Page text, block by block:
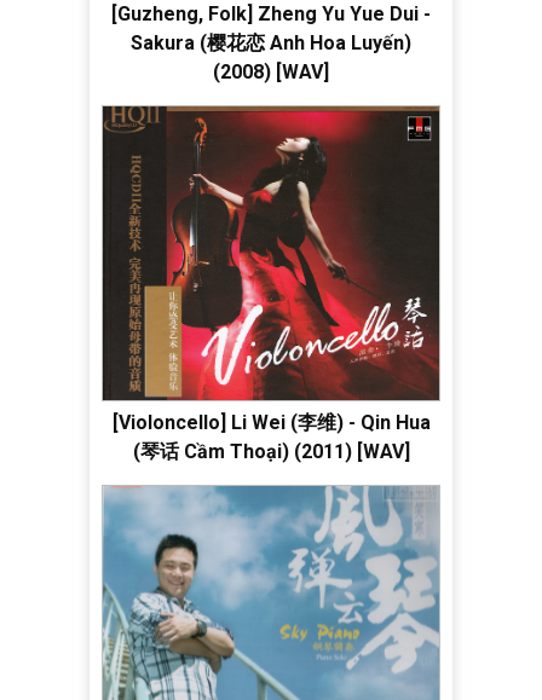
[Guzheng, Folk] Zheng Yu Yue Dui -
Sakura (樱花恋 Anh Hoa Luyến)
(2008) [WAV]
[Violoncello] Li Wei (李维) - Qin Hua
(琴话 Cầm Thoại) (2011) [WAV]